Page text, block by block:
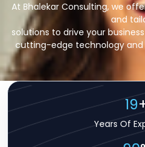
At Bhalekar Consulting, we
and
solutions to drive your
cutting-edge technology
19
Years Of